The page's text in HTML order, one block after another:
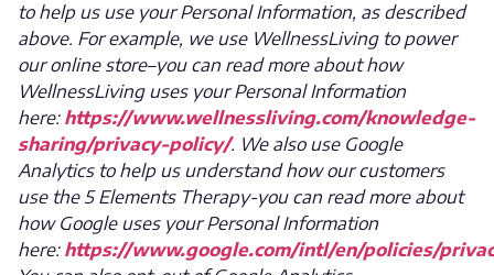
to help us use your Personal Information, as described
above. For example, we use WellnessLiving to power
our online store–you can read more about how
WellnessLiving uses your Personal Information
here: https://www.wellnessliving.com/knowledge-
sharing/privacy-policy/. We also use Google
Analytics to help us understand how our customers
use the 5 Elements Therapy-you can read more about
how Google uses your Personal Information
here: https://www.google.com/intl/en/policies/